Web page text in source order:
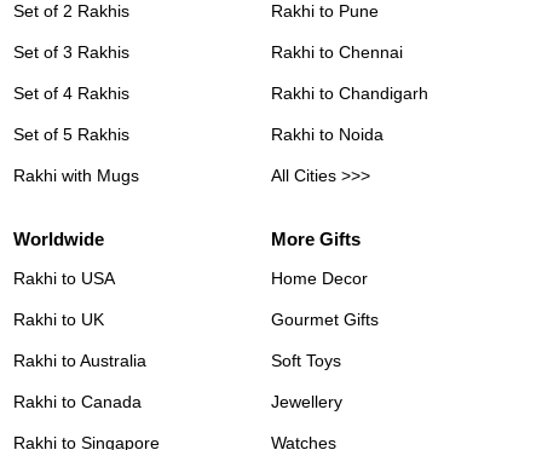
Set of 2 Rakhis
Set of 3 Rakhis
Set of 4 Rakhis
Set of 5 Rakhis
Rakhi with Mugs
Rakhi to Pune
Rakhi to Chennai
Rakhi to Chandigarh
Rakhi to Noida
All Cities >>>
Worldwide
Rakhi to USA
Rakhi to UK
Rakhi to Australia
Rakhi to Canada
Rakhi to Singapore
More Gifts
Home Decor
Gourmet Gifts
Soft Toys
Jewellery
Watches